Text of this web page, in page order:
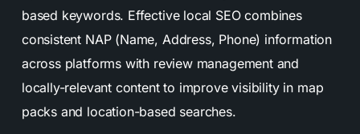
based keywords. Effective local SEO combines
consistent NAP (Name, Address, Phone) information
across platforms with review management and
locally-relevant content to improve visibility in map
packs and location-based searches.